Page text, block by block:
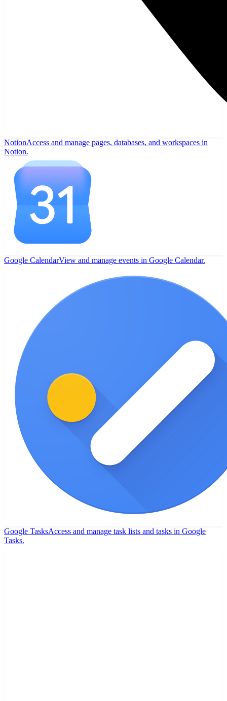
NotionAccess and manage pages, databases, and workspaces in
Notion.
Google CalendarView and manage events in Google Calendar.
Google TasksAccess and manage task lists and tasks in Google
Tasks.